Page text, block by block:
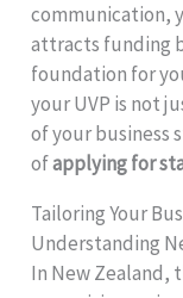
communication,
attracts funding
foundation for
your UVP is not
of your business
ofapplying for
Tailoring Your
Understanding
In New Zealand,